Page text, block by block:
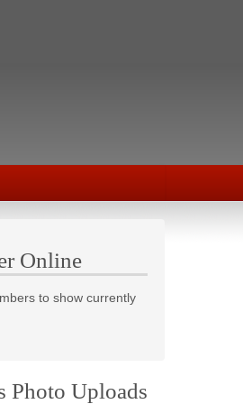
Online
to show currently
Photo Uploads